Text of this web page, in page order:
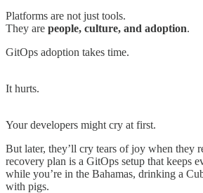
Platforms are not just tools.
They are people, culture, and adoption.
GitOps adoption takes time.
It hurts.
Your developers might cry at first.
But later, they’ll cry tears of joy when they
recovery plan is a GitOps setup that keeps
while you’re in the Bahamas, drinking a
with pigs.